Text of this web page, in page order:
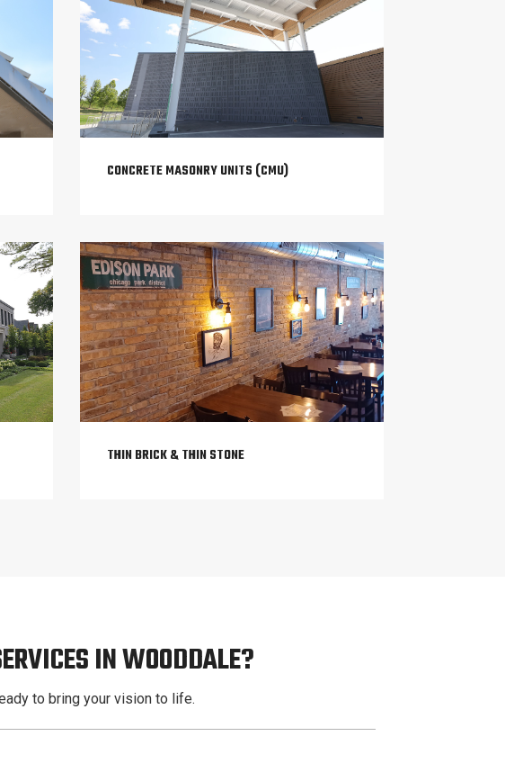
CONCRETE MASONRY UNITS (CMU)
THIN BRICK & THIN STONE
IN WOODDALE?
to bring your vision to life.